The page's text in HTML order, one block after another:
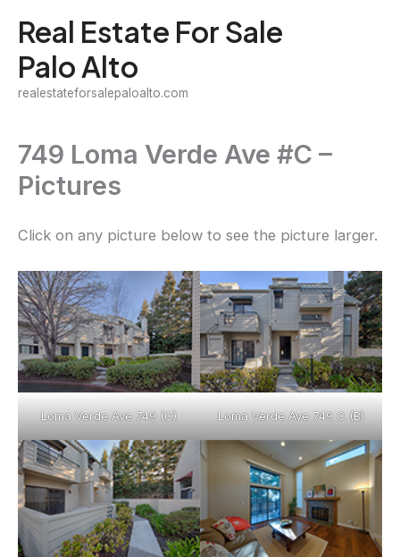
content
Real Estate For Sale
Palo Alto
realestateforsalepaloalto.com
749 Loma Verde Ave #C –
Pictures
Click on any picture below to see the picture larger.
Loma Verde Ave 749 (C) Loma Verde Ave 749 C (B)